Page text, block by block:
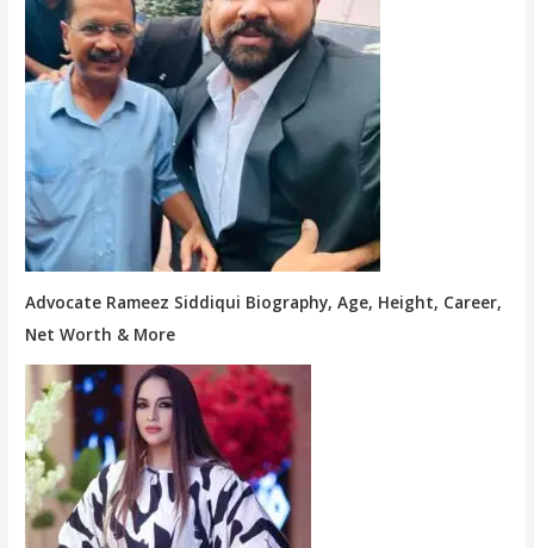
Advocate Rameez Siddiqui Biography, Age, Height, Career,
Net Worth & More